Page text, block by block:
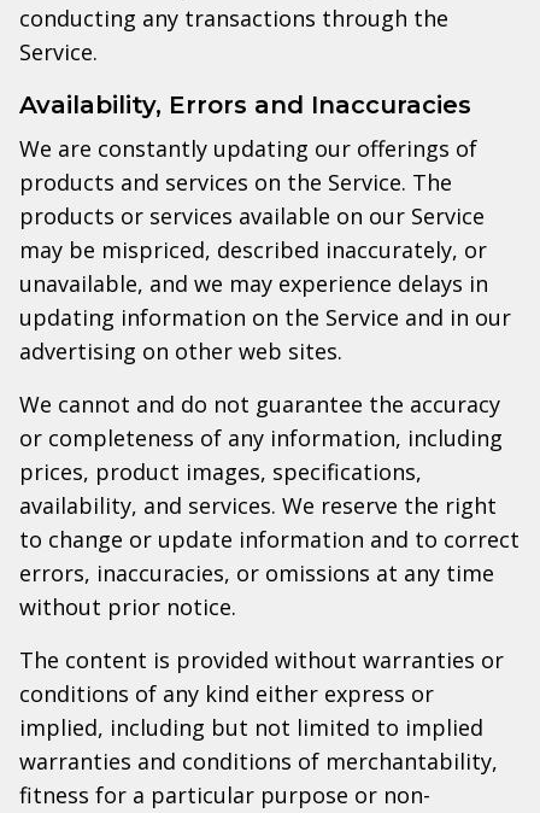
conducting any transactions through the
Service.
Availability, Errors and Inaccuracies
We are constantly updating our offerings of
products and services on the Service. The
products or services available on our Service
may be mispriced, described inaccurately, or
unavailable, and we may experience delays in
updating information on the Service and in our
advertising on other web sites.
We cannot and do not guarantee the accuracy
or completeness of any information, including
prices, product images, specifications,
availability, and services. We reserve the right
to change or update information and to correct
errors, inaccuracies, or omissions at any time
without prior notice.
The content is provided without warranties or
conditions of any kind either express or
implied, including but not limited to implied
warranties and conditions of merchantability,
fitness for a particular purpose or non-